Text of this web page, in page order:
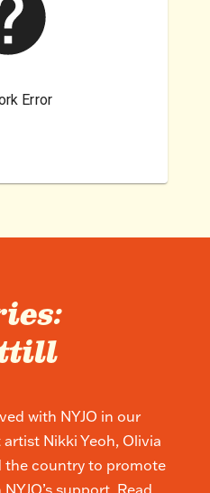
with NYJO in our
Nikki Yeoh, Olivia
country to promote